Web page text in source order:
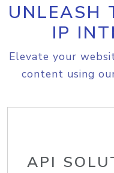
UNLEASH
IP
Elevate your
content using
API